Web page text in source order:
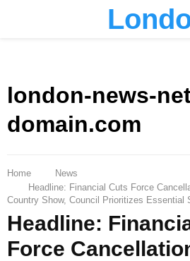
london-news-
domain.com
Home
News
Headline: Financial Cuts Force
Country Show, Council Prioritizes Essential
Headline:
Force